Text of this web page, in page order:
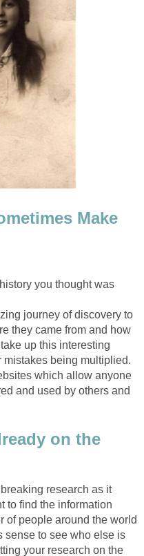
Make
you thought was
journey of discovery to
they came from and how
up this interesting
mistakes being multiplied.
which allow anyone
and used by others and
on the
research as it
to find the information
of people around the world
sense to see who else is
your research on the